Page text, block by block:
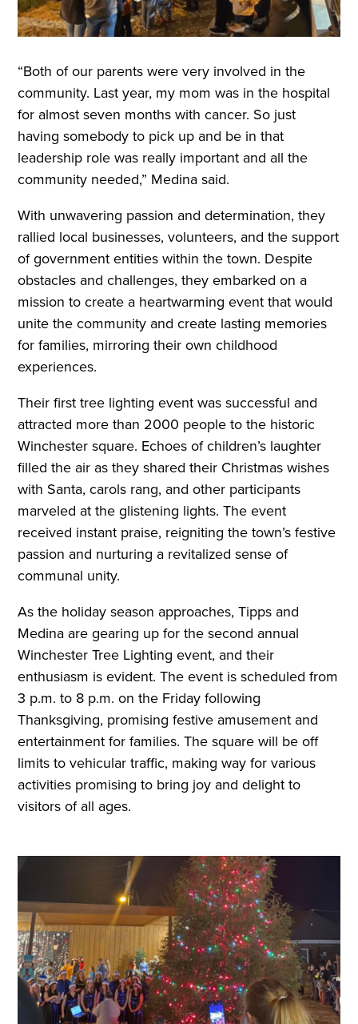
“Both of our parents were very involved in the
community. Last year, my mom was in the hospital
for almost seven months with cancer. So just
having somebody to pick up and be in that
leadership role was really important and all the
community needed,” Medina said.
With unwavering passion and determination, they
rallied local businesses, volunteers, and the support
of government entities within the town. Despite
obstacles and challenges, they embarked on a
mission to create a heartwarming event that would
unite the community and create lasting memories
for families, mirroring their own childhood
experiences.
Their first tree lighting event was successful and
attracted more than 2000 people to the historic
Winchester square. Echoes of children’s laughter
filled the air as they shared their Christmas wishes
with Santa, carols rang, and other participants
marveled at the glistening lights. The event
received instant praise, reigniting the town’s festive
passion and nurturing a revitalized sense of
communal unity.
As the holiday season approaches, Tipps and
Medina are gearing up for the second annual
Winchester Tree Lighting event, and their
enthusiasm is evident. The event is scheduled from
3 p.m. to 8 p.m. on the Friday following
Thanksgiving, promising festive amusement and
entertainment for families. The square will be off
limits to vehicular traffic, making way for various
activities promising to bring joy and delight to
visitors of all ages.